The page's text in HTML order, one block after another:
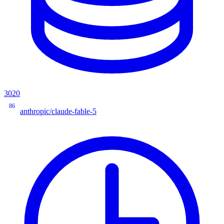
3020
86
anthropic/claude-fable-5